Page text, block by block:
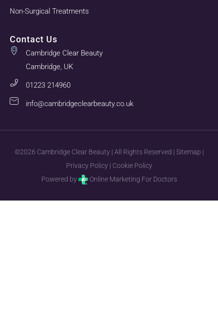
Non-Surgical Treatments
Contact Us
Cambridge Clear Beauty
Cambridge, UK
01223 214960
info@cambridgeclearbeauty.co.uk
©2026 Cambridge Clear Beauty | All Rights Reserved | Sitemap |
Privacy Policy| Cookie Policy
Powered by
Online Marketing For Doctors